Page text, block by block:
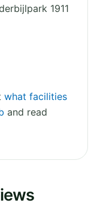
1911
what facilities
and read